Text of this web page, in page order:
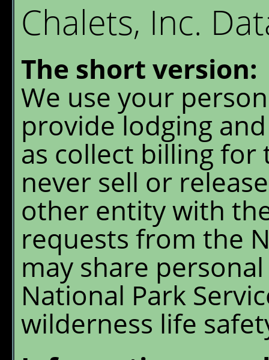
Granite Park Chalet
Reservations
Availability
What's New
FAQ's
Location & Trails
Interpretive
Workshops
Pre-order Retail
Menu
Chalet Shuttle
Gift Shop
Chalets, Inc.
The short version:
We use your
provide lodging
as collect billing for
never sell or
other entity with
requests from the
may share
National Park
wilderness life